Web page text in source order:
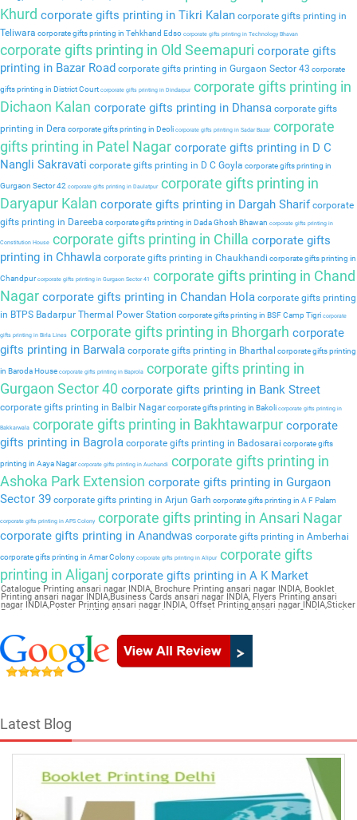
Khurd corporate gifts printing in Tikri Kalan corporate gifts printing in
Teliwara corporate gifts printing in Tehkhand Edso corporate gifts printing in Technology Bhavan
corporate gifts printing in Old Seemapuri corporate gifts
printing in Bazar Road corporate gifts printing in Gurgaon Sector 43 corporate
gifts printing in District Court corporate gifts printing in Dindarpurcorporate gifts printing in
Dichaon Kalan corporate gifts printing in Dhansa corporate gifts
printing in Dera corporate gifts printing in Deoli corporate gifts printing in Sadar Bazarcorporate
gifts printing in Patel Nagar corporate gifts printing in D C
Nangli Sakravati corporate gifts printing in D C Goyla corporate gifts printing in
Gurgaon Sector 42 corporate gifts printing in Daulatpurcorporate gifts printing in
Daryapur Kalan corporate gifts printing in Dargah Sharif corporate
gifts printing in Dareeba corporate gifts printing in Dada Ghosh Bhawan corporate gifts printing in
Constitution House corporate gifts printing in Chilla corporate gifts
printing in Chhawla corporate gifts printing in Chaukhandi corporate gifts printing in
Chandpurcorporate gifts printing in Gurgaon Sector 41
corporate gifts printing in Chand
Nagar corporate gifts printing in Chandan Hola corporate gifts printing
in BTPS Badarpur Thermal Power Station corporate gifts printing in BSF Camp Tigri corporate
gifts printing in Birla Lines corporate gifts printing in Bhorgarh corporate
gifts printing in Barwala corporate gifts printing in Bharthal corporate gifts printing
in Baroda House corporate gifts printing in Baprola corporate gifts printing in
Gurgaon Sector 40 corporate gifts printing in Bank Street
corporate gifts printing in Balbir Nagarcorporate gifts printing in Bakoli corporate gifts printing in
Bakkarwala corporate gifts printing in Bakhtawarpur corporate
gifts printing in Bagrola corporate gifts printing in Badosarai corporate gifts
printing in Aaya Nagarcorporate gifts printing in Auchandi
corporate gifts printing in
Ashoka Park Extension corporate gifts printing in Gurgaon
Sector 39 corporate gifts printing in Arjun Garh corporate gifts printing in A F Palam
corporate gifts printing in APS Colony corporate gifts printing in Ansari Nagar
corporate gifts printing in Anandwas corporate gifts printing in Amberhai
corporate gifts printing in Amar Colony corporate gifts printing in Alipurcorporate gifts
printing in Aliganj corporate gifts printing in A K Market
Catalogue Printing ansari nagar INDIA, Brochure Printing ansari nagar INDIA, Booklet
Printing ansari nagar INDIA,Business Cards ansari nagar INDIA, Flyers Printing ansari
nagar INDIA,Poster Printing ansari nagar INDIA, Offset Printing ansari nagar INDIA,Sticker
Printing ansari nagar INDIA, Magazine Printing ansari nagar INDIA,Wedding Card ansari
Latest Blog